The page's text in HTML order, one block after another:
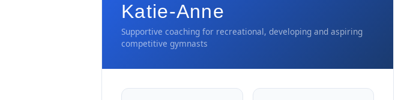
Katie-Anne
Supportive coaching for recreational, developing and aspiring
competitive gymnasts